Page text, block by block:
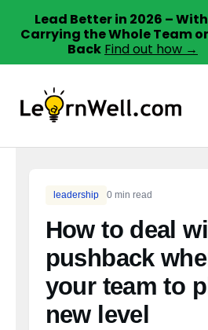
content
leadership 0 min read
How to deal
pushback
your team to
new level
Lead Better in 2026 –
Carrying the Whole Team
Back Find out how →